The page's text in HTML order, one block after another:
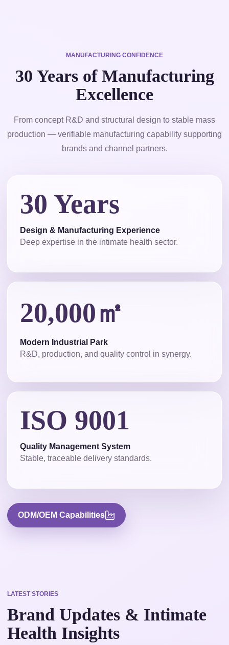
MANUFACTURING CONFIDENCE
30 Years of Manufacturing
Excellence
From concept R&D and structural design to stable mass
production — verifiable manufacturing capability supporting
brands and channel partners.
30 Years
Design & Manufacturing Experience
Deep expertise in the intimate health sector.
20,000㎡
Modern Industrial Park
R&D, production, and quality control in synergy.
ISO 9001
Quality Management System
Stable, traceable delivery standards.
ODM/OEM Capabilities
LATEST STORIES
Brand Updates & Intimate
Health Insights